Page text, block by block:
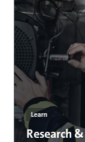
Learn
Research